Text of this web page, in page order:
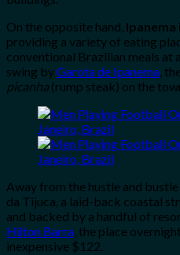
On the opposite hand, Ipanema
providing a variety of eating
conventional Brazilian meals at
swing byGarota de Ipanema,
picanha (rump steak) on the
Away from the hustle and
da Tijuca, a laid-back coastal
and backed by a handful of
Hilton Barra, the place
inexpensive $122.